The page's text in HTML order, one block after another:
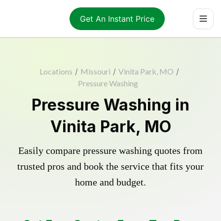
Get An Instant Price
Locations / Missouri / Vinita Park, MO /
Pressure Washing
Pressure Washing in
Vinita Park, MO
Easily compare pressure washing quotes from
trusted pros and book the service that fits your
home and budget.